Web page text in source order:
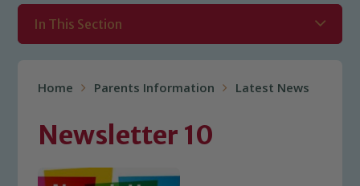
In This Section
Home Parents Information Latest News
Newsletter 10